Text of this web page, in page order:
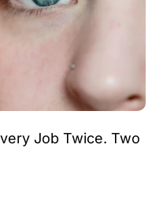
Job Twice. Two